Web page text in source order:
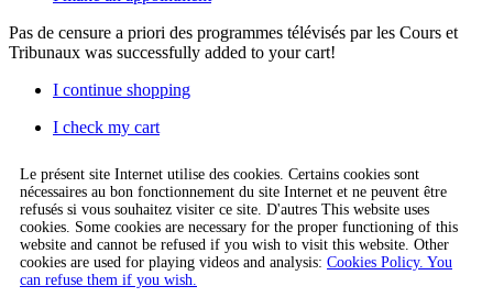
Pas de censure a priori des programmes télévisés par les Cours et
Tribunaux was successfully added to your cart!
I continue shopping
I check my cart
Le présent site Internet utilise des cookies. Certains cookies sont
nécessaires au bon fonctionnement du site Internet et ne peuvent être
refusés si vous souhaitez visiter ce site. D'autres This website uses
cookies. Some cookies are necessary for the proper functioning of this
website and cannot be refused if you wish to visit this website. Other
cookies are used for playing videos and analysis: Cookies Policy. You
can refuse them if you wish.